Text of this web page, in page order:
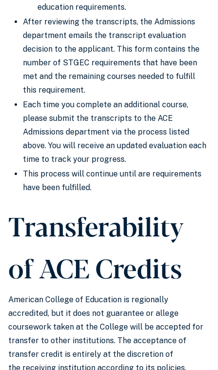
education requirements.
After reviewing the transcripts, the Admissions
department emails the transcript evaluation
decision to the applicant. This form contains the
number of STGEC requirements that have been
met and the remaining courses needed to fulfill
this requirement.
Each time you complete an additional course,
please submit the transcripts to the ACE
Admissions department via the process listed
above. You will receive an updated evaluation each
time to track your progress.
This process will continue until are requirements
have been fulfilled.
Transferability
of ACE Credits
American College of Education is regionally
accredited, but it does not guarantee or allege
coursework taken at the College will be accepted for
transfer to other institutions. The acceptance of
transfer credit is entirely at the discretion of
the receiving institution according to its policies.